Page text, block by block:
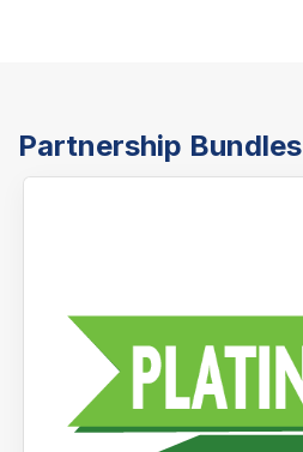
Partnership Bundles